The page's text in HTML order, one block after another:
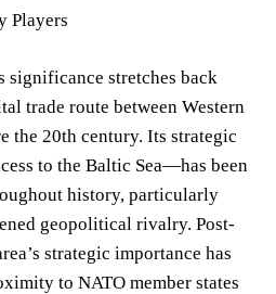
Players
significance stretches back
trade route between Western
the 20th century. Its strategic
to the Baltic Sea—has been
history, particularly
geopolitical rivalry. Post-
strategic importance has
to NATO member states